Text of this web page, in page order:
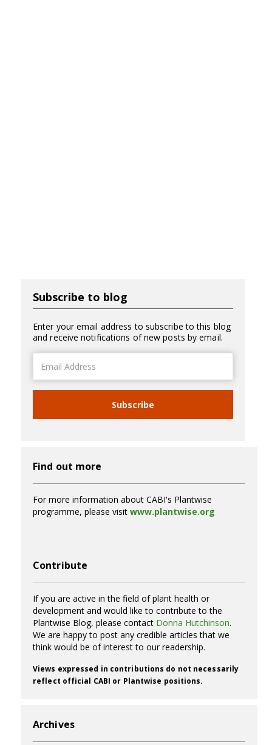
Subscribe to blog
Enter your email address to subscribe to this blog
and receive notifications of new posts by email.
Address
Subscribe
Find out more
For more information about CABI's Plantwise
programme, please visit www.plantwise.org
Contribute
If you are active in the field of plant health or
development and would like to contribute to the
Plantwise Blog, please contact Donna Hutchinson.
We are happy to post any credible articles that we
think would be of interest to our readership.
Views expressed in contributions do not necessarily
reflect official CABI or Plantwise positions.
Archives